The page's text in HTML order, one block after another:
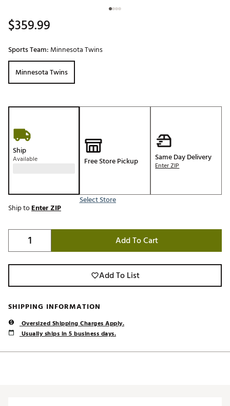
$359.99
Sports Team: Minnesota Twins
Minnesota Twins
Ship
Available Free Store Pickup
Select Store
Same Day Delivery
Enter ZIP
Ship toEnter ZIP
Add To Cart
Add To List
SHIPPING INFORMATION
Oversized Shipping Charges Apply.
Usually ships in 5 business days.